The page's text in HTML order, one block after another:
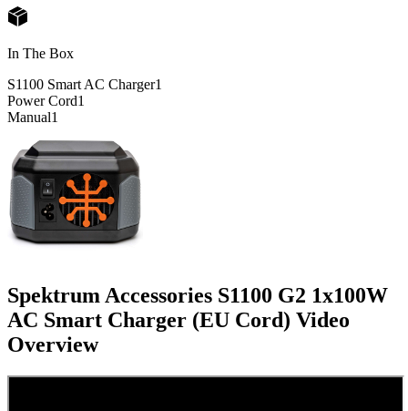
In The Box
S1100 Smart AC Charger1
Power Cord1
Manual1
Spektrum Accessories S1100 G2 1x100W
AC Smart Charger (EU Cord) Video
Overview